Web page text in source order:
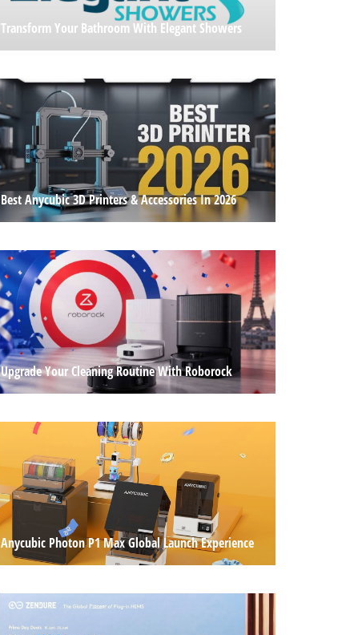
Transform Your Bathroom With Elegant Showers
Best Anycubic 3D Printers & Accessories In 2026
Upgrade Your Cleaning Routine With Roborock
Anycubic Photon P1 Max Global Launch Experience